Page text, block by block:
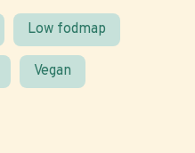
Low fodmap
Vegan